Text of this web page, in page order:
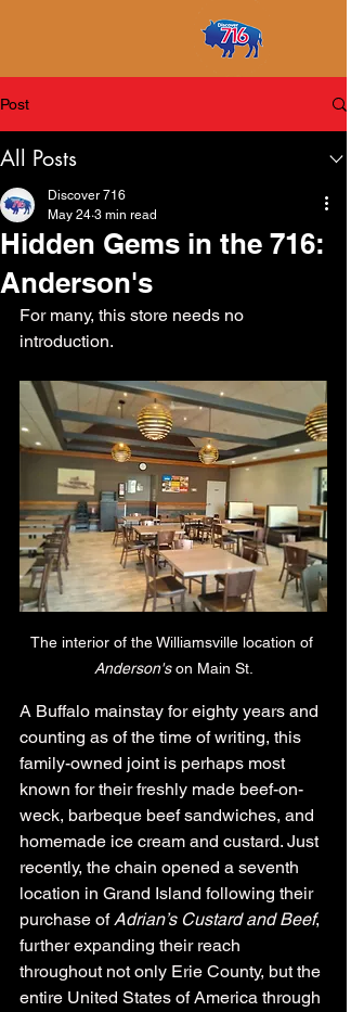
Post
All Posts
Hidden Gems in the 716:
Anderson's
Discover 716
May 24 3 min read
For many, this store needs no
introduction.
The interior of the Williamsville location of
Anderson's on Main St.
A Buffalo mainstay for eighty years and
counting as of the time of writing, this
family-owned joint is perhaps most
known for their freshly made beef-on-
weck, barbeque beef sandwiches, and
homemade ice cream and custard. Just
recently, the chain opened a seventh
location in Grand Island following their
purchase of Adrian’s Custard and Beef,
further expanding their reach
throughout not only Erie County, but the
entire United States of America through